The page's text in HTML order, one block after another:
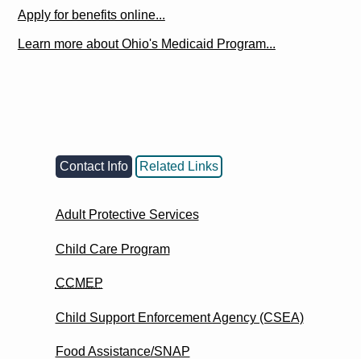
Apply for benefits online...
Learn more about Ohio's Medicaid Program...
Contact Info Related Links
Adult Protective Services
Child Care Program
CCMEP
Child Support Enforcement Agency (CSEA)
Food Assistance/SNAP